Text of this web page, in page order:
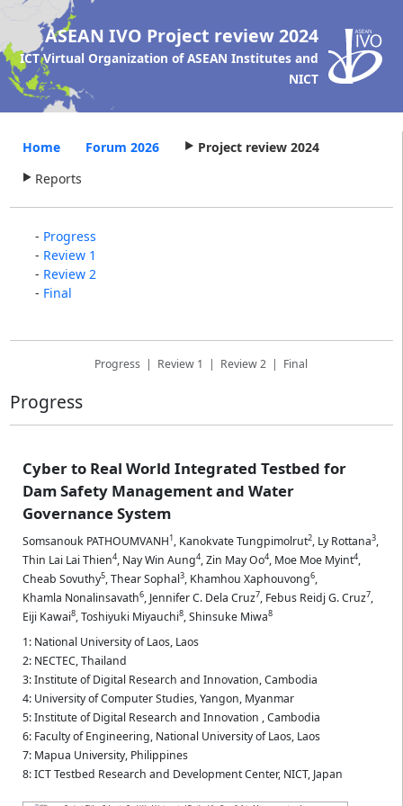
ASEAN IVO Project review 2024
ICT Virtual Organization of ASEAN Institutes and
NICT
Home Forum 2026
Project review 2024
Reports
- Progress
- Review 1
- Review 2
- Final
Progress | Review 1 | Review 2 | Final
Progress
Cyber to Real World Integrated Testbed for
Dam Safety Management and Water
Governance System
Somsanouk PATHOUMVANH1, Kanokvate Tungpimolrut2, Ly Rottana3,
Thin Lai Lai Thien4, Nay Win Aung4,Zin May Oo4, Moe Moe Myint4,
Cheab Sovuthy5,Thear Sophal3, Khamhou Xaphouvong6,
Khamla Nonalinsavath6, Jennifer C. Dela Cruz7, Febus Reidj G. Cruz7,
Eiji Kawai8,Toshiyuki Miyauchi8,Shinsuke Miwa8
1: National University of Laos, Laos
2: NECTEC, Thailand
3: Institute of Digital Research and Innovation, Cambodia
4: University of Computer Studies, Yangon, Myanmar
5: Institute of Digital Research and Innovation , Cambodia
6: Faculty of Engineering, National University of Laos, Laos
7: Mapua University, Philippines
8: ICT Testbed Research and Development Center, NICT, Japan